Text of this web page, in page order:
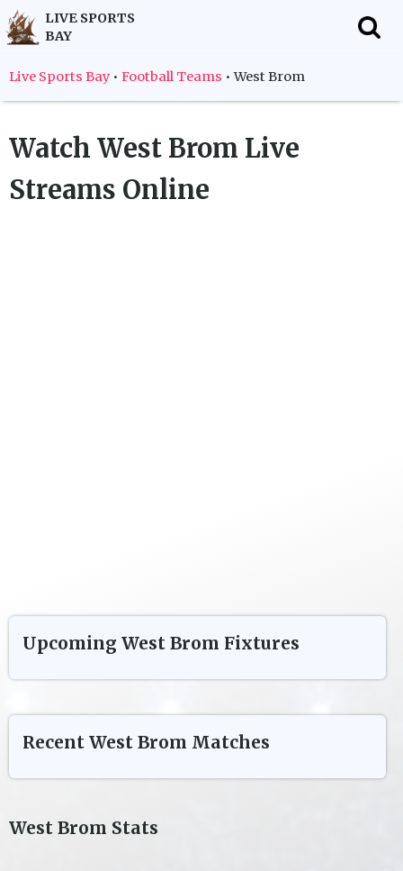
LIVE SPORTS
BAY
Live Sports Bay • Football Teams •West Brom
Watch West Brom Live
Streams Online
Upcoming West Brom Fixtures
Recent West Brom Matches
West Brom Stats